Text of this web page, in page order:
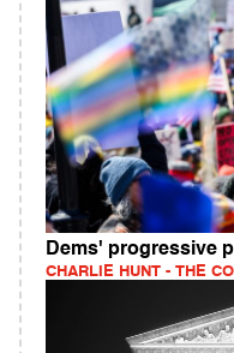
Dems' progressive
CHARLIE HUNT - THE